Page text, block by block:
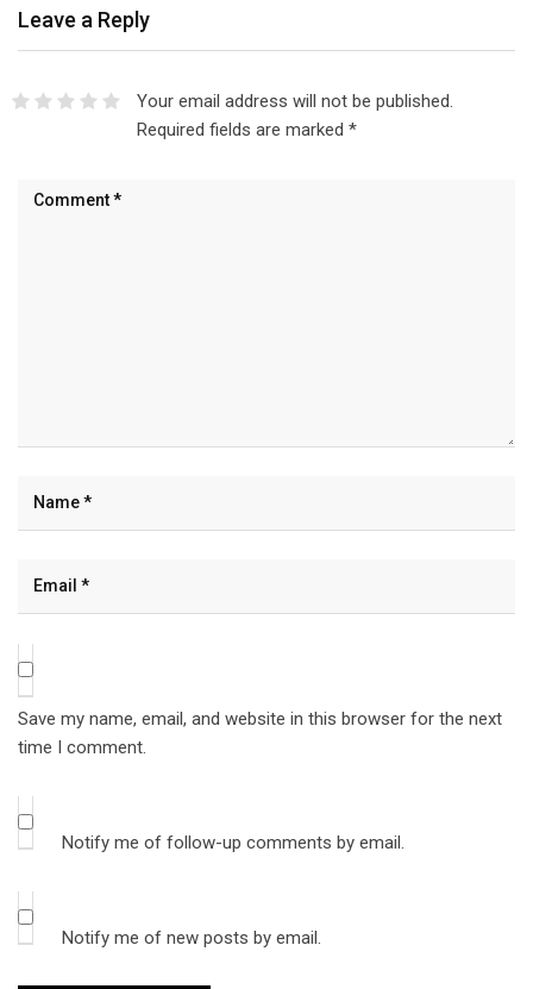
Leave a Reply
Your email address will not be published.
Required fields are marked *
Save my name, email, and website in this browser for the next
time I comment.
Notify me of follow-up comments by email.
Notify me of new posts by email.